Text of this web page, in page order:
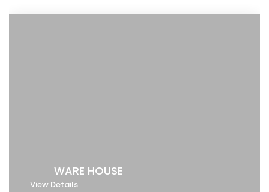
WARE HOUSE
View Details